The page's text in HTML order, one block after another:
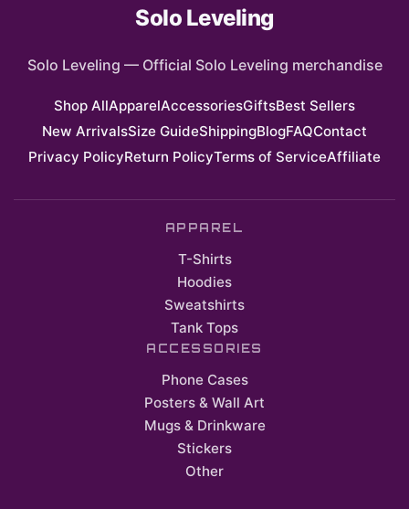
Solo Leveling
Solo Leveling — Official Solo Leveling merchandise
Shop AllApparelAccessoriesGiftsBest Sellers
New ArrivalsSize GuideShippingBlogFAQContact
Privacy PolicyReturn PolicyTerms of ServiceAffiliate
APPAREL
T-Shirts
Hoodies
Sweatshirts
Tank Tops
ACCESSORIES
Phone Cases
Posters & Wall Art
Mugs & Drinkware
Stickers
Other